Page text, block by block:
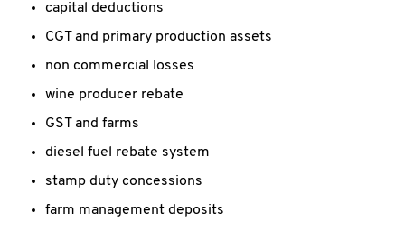
capital deductions
CGT and primary production assets
non commercial losses
wine producer rebate
GST and farms
diesel fuel rebate system
stamp duty concessions
farm management deposits